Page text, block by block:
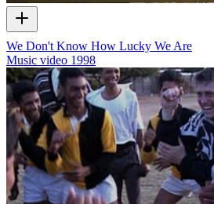
We Don't Know How Lucky We Are
Music video 1998